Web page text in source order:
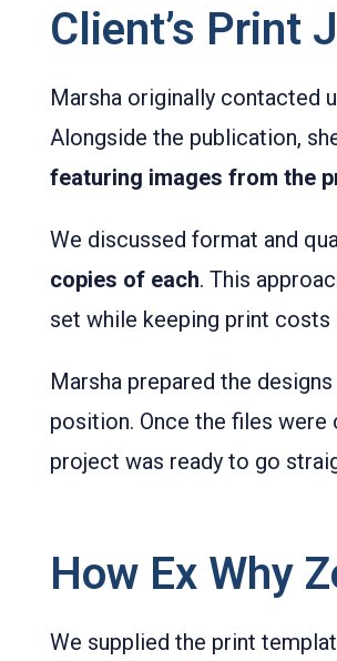
Client’s Print
Marsha originally contacted
Alongside the publication,
featuring images from the
We discussed format and
copies of each. This
set while keeping print costs
Marsha prepared the
position. Once the files
project was ready to go
How Ex Why
We supplied the print